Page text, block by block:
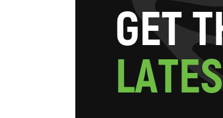
GETT
LATES